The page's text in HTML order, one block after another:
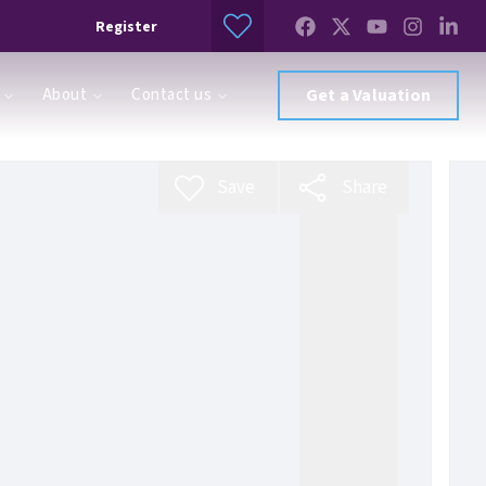
Register
About Contact us Get a Valuation